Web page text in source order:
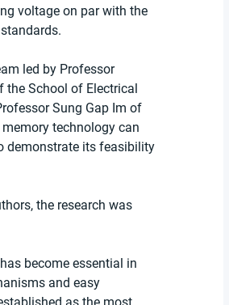
voltage on par with the
led by Professor
the School of Electrical
Sung Gap Im of
technology can
demonstrate its feasibility
the research was
become essential in
and easy